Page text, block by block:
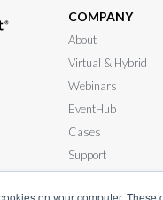
on your computer.
COMPANY
About
Virtual & Hybrid
Webinars
EventHub
Cases
Support